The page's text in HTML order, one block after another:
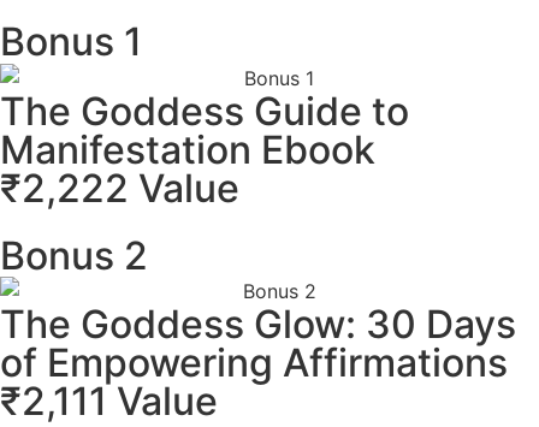
Bonus 1
The Goddess Guide to
Manifestation Ebook
₹2,222 Value
Bonus 2
The Goddess Glow: 30 Days
of Empowering Affirmations
₹2,111 Value